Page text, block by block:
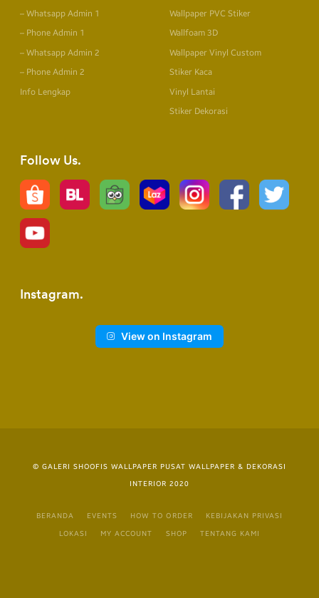
– Whatsapp Admin 1
– Phone Admin 1
– Whatsapp Admin 2
– Phone Admin 2
Info Lengkap
Wallpaper PVC Stiker
Wallfoam 3D
Wallpaper Vinyl Custom
Stiker Kaca
Vinyl Lantai
Stiker Dekorasi
Follow Us
Instagram
View on Instagram
© GALERI SHOOFIS WALLPAPER PUSAT WALLPAPER & DEKORASI
INTERIOR 2020
BERANDA EVENTS HOW TO ORDER KEBIJAKAN PRIVASI
LOKASI MY ACCOUNT SHOP TENTANG KAMI